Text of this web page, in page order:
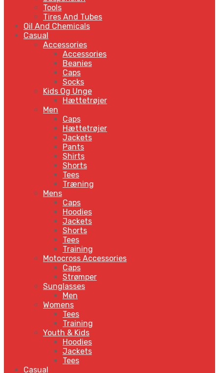
Tools
Tires And Tubes
Oil And Chemicals
Casual
Accessories
Accessories
Beanies
Caps
Socks
Kids Og Unge
Hættetrøjer
Men
Caps
Hættetrøjer
Jackets
Pants
Shirts
Shorts
Tees
Træning
Mens
Caps
Hoodies
Jackets
Shorts
Tees
Training
Motocross Accessories
Caps
Strømper
Sunglasses
Men
Womens
Tees
Training
Youth & Kids
Hoodies
Jackets
Tees
Casual